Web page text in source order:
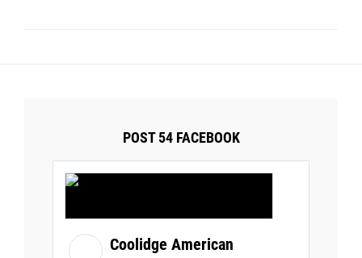
POST 54 FACEBOOK
Coolidge American